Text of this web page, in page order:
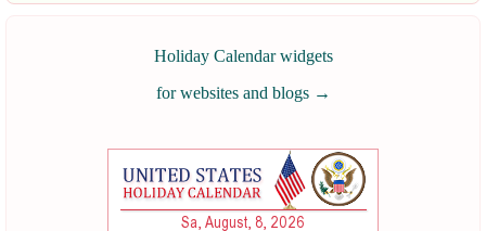
Holiday Calendar widgets
for websites and blogs →